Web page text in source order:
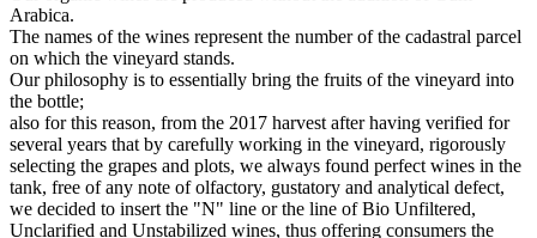
Arabica.
The names of the wines represent the number of the cadastral parcel
on which the vineyard stands.
Our philosophy is to essentially bring the fruits of the vineyard into
the bottle;
also for this reason, from the 2017 harvest after having verified for
several years that by carefully working in the vineyard, rigorously
selecting the grapes and plots, we always found perfect wines in the
tank, free of any note of olfactory, gustatory and analytical defect,
we decided to insert the "N" line or the line of Bio Unfiltered,
Unclarified and Unstabilized wines, thus offering consumers the